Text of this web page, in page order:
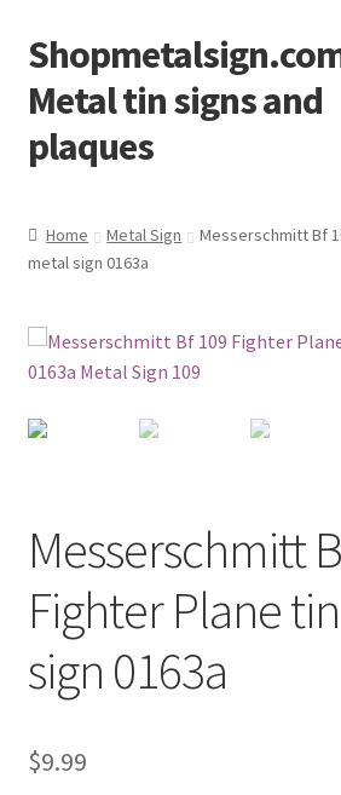
Skip
to
navigation
Skip
to
content
Metal tin signs and
plaques
Cart
Checkout
Shipping Cost
Home Metal Sign
Messerschmitt Bf
metal sign 0163a
Messerschmitt
Fighter Plane
sign 0163a
$9.99